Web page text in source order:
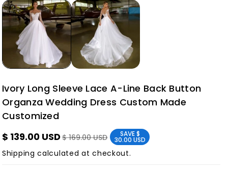
Ivory Long Sleeve Lace A-Line Back Button
Organza Wedding Dress Custom Made
Customized
$ 139.00 USD $ 169.00 USD SAVE$
30.00 USD
Shipping calculated at checkout.